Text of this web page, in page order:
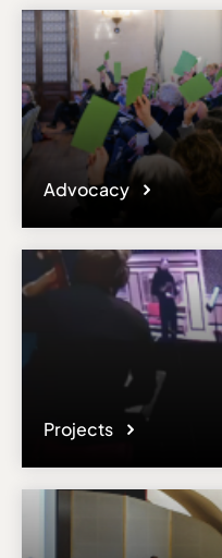
Advocacy
Projects